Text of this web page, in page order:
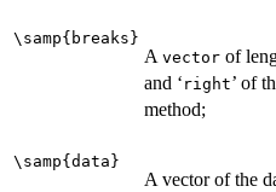
\samp{breaks}
A vector of
and ‘ ⁠right⁠’ of
method;
\samp{data}
A vector of the